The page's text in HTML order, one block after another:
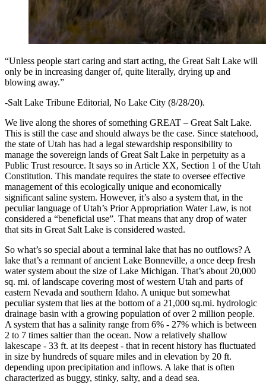
“Unless people start caring and start acting, the Great Salt Lake will
only be in increasing danger of, quite literally, drying up and
blowing away.”
-Salt Lake Tribune Editorial, No Lake City (8/28/20).
We live along the shores of something GREAT – Great Salt Lake.
This is still the case and should always be the case. Since statehood,
the state of Utah has had a legal stewardship responsibility to
manage the sovereign lands of Great Salt Lake in perpetuity as a
Public Trust resource. It says so in Article XX, Section 1 of the Utah
Constitution. This mandate requires the state to oversee effective
management of this ecologically unique and economically
significant saline system. However, it’s also a system that, in the
peculiar language of Utah’s Prior Appropriation Water Law, is not
considered a “beneficial use”. That means that any drop of water
that sits in Great Salt Lake is considered wasted.
So what’s so special about a terminal lake that has no outflows? A
lake that’s a remnant of ancient Lake Bonneville, a once deep fresh
water system about the size of Lake Michigan. That’s about 20,000
sq. mi. of landscape covering most of western Utah and parts of
eastern Nevada and southern Idaho. A unique but somewhat
peculiar system that lies at the bottom of a 21,000 sq.mi. hydrologic
drainage basin with a growing population of over 2 million people.
A system that has a salinity range from 6% - 27% which is between
2 to 7 times saltier than the ocean. Now a relatively shallow
lakescape - 33 ft. at its deepest - that in recent history has fluctuated
in size by hundreds of square miles and in elevation by 20 ft.
depending upon precipitation and inflows. A lake that is often
characterized as buggy, stinky, salty, and a dead sea.